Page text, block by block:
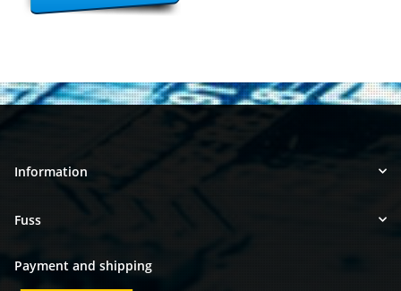
Information
Fuss
Payment and shipping